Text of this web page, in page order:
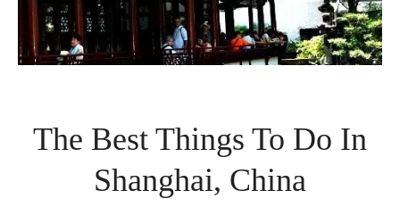
The Best Things To Do In
Shanghai, China